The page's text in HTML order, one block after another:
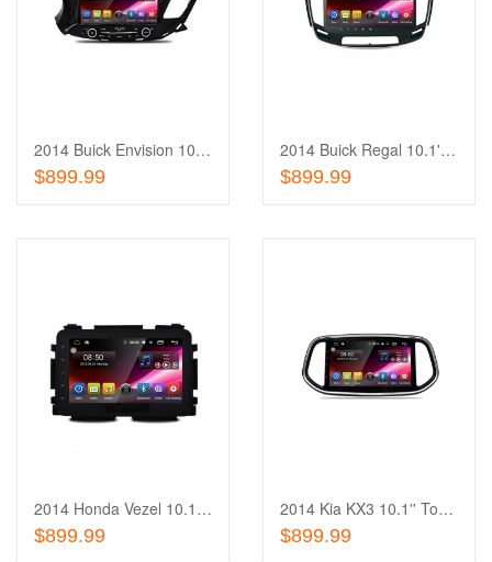
Add
to
Add
2014 Buick Envision 10.1'' Touch Screen In-Dash
$899.99
Out of stock
2014 Buick Regal 10.1'' Touch Screen In-Dash
$899.99
Add
to
Add
2014 Honda Vezel 10.1'' Touch Screen In-Dash
$899.99
2014 Kia KX3 10.1'' Touch Screen In-Dash
$899.99